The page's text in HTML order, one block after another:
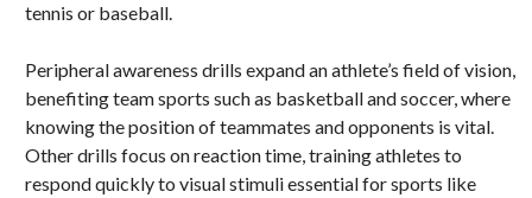
tennis or baseball.
Peripheral awareness drills expand an athlete’s field of vision,
benefiting team sports such as basketball and soccer, where
knowing the position of teammates and opponents is vital.
Other drills focus on reaction time, training athletes to
respond quickly to visual stimuli essential for sports like